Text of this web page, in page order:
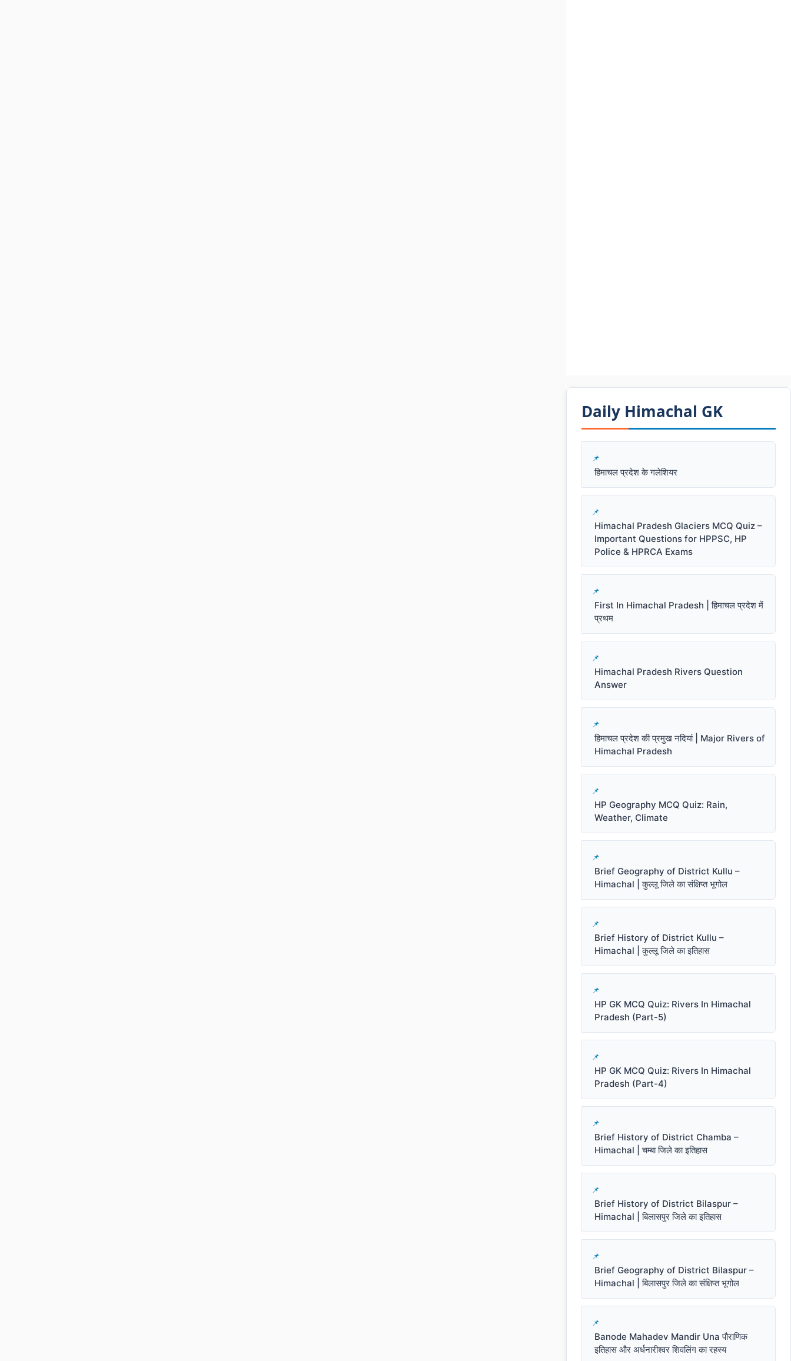
Daily Himachal GK​​
हिमाचल प्रदेश के गलेशियर
Himachal Pradesh Glaciers MCQ Quiz –
Important Questions for HPPSC, HP
Police & HPRCA Exams
First In Himachal Pradesh | हिमाचल प्रदेश में
प्रथम
Himachal Pradesh Rivers Question
Answer
हिमाचल प्रदेश की प्रमुख नदियां | Major Rivers of
Himachal Pradesh
HP Geography MCQ Quiz: Rain,
Weather, Climate
Brief Geography of District Kullu –
Himachal | कुल्लू जिले का संक्षिप्त भूगोल
Brief History of District Kullu –
Himachal | कुल्लू जिले का इतिहास
HP GK MCQ Quiz: Rivers In Himachal
Pradesh (Part-5)
HP GK MCQ Quiz: Rivers In Himachal
Pradesh (Part-4)
Brief History of District Chamba –
Himachal | चम्बा जिले का इतिहास
Brief History of District Bilaspur –
Himachal | बिलासपुर जिले का इतिहास
Brief Geography of District Bilaspur –
Himachal | बिलासपुर जिले का संक्षिप्त भूगोल
Banode Mahadev Mandir Una पौराणिक
इतिहास और अर्धनारीश्वर शिवलिंग का रहस्य